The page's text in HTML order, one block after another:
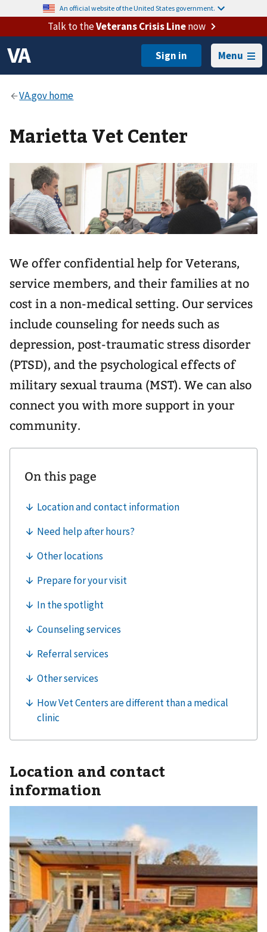
An official website of the United States government.
Talk to theVeterans Crisis Linenow
Menu
Marietta Vet Center
We offer confidential help for Veterans,
service members, and their families at no
cost in a non-medical setting. Our services
include counseling for needs such as
depression, post-traumatic stress disorder
(PTSD), and the psychological effects of
military sexual trauma (MST). We can also
connect you with more support in your
community.
Location and contact
information